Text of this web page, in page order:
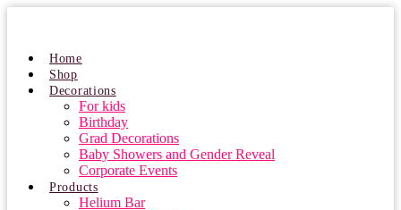
Home
Shop
Decorations
For kids
Birthday
Grad Decorations
Baby Showers and Gender Reveal
Corporate Events
Products
Helium Bar